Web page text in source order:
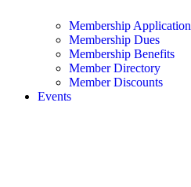
Membership Application
Membership Dues
Membership Benefits
Member Directory
Member Discounts
Events